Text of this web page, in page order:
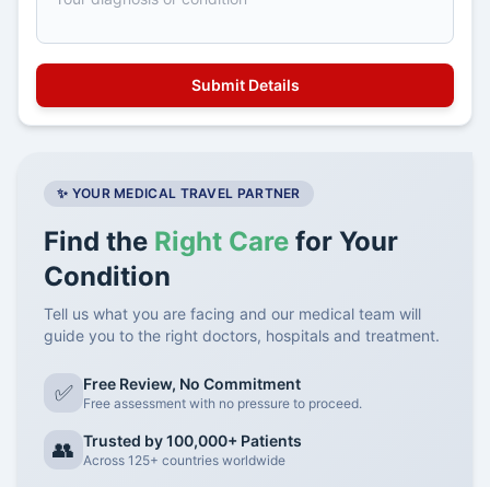
✨ YOUR MEDICAL TRAVEL PARTNER
Find the Right Care for Your
Condition
Tell us what you are facing and our medical team will
guide you to the right doctors, hospitals and treatment.
✅ Free Review, No Commitment
Free assessment with no pressure to proceed.
👥 Trusted by 100,000+ Patients
Across 125+ countries worldwide